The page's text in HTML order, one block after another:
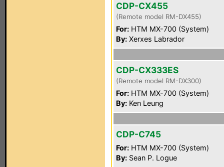
CDP-CX455
(Remote model RM-DX455)
For: HTM MX-700 (System)
By: Xerxes Labrador
CDP-CX333ES
(Remote model RM-DX300)
For: HTM MX-700 (System)
By: Ken Leung
CDP-C745
For: HTM MX-700 (System)
By: Sean P. Logue